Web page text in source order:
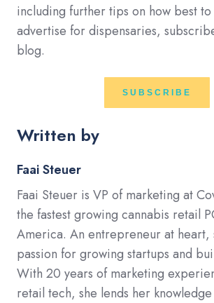
including further tips on how best
advertise for dispensaries,
blog.
SUBSCRIBE
Written by
Faai Steuer
Faai Steuer is VP of marketing at
the fastest growing cannabis retail
America. An entrepreneur at heart,
passion for growing startups and
With 20 years of marketing
retail tech, she lends her